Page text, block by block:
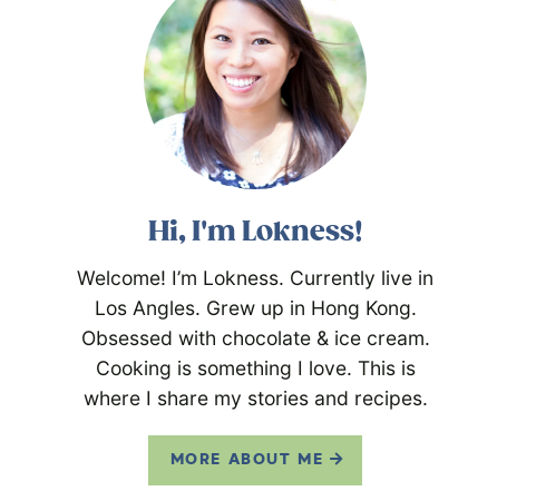
Hi, I'm Lokness!
Welcome! I’m Lokness. Currently live in
Los Angles. Grew up in Hong Kong.
Obsessed with chocolate & ice cream.
Cooking is something I love. This is
where I share my stories and recipes.
MORE ABOUT ME